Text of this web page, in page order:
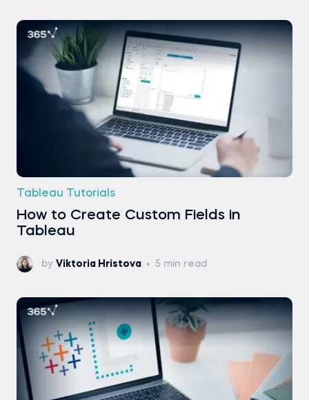
Tableau Tutorials
How to Create Custom Fields in
Tableau
by Viktoria Hristova 5 min read